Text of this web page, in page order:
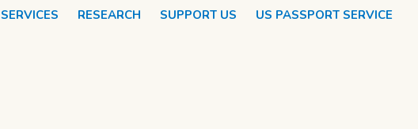
SERVICES RESEARCH SUPPORT US US PASSPORT SERVICE